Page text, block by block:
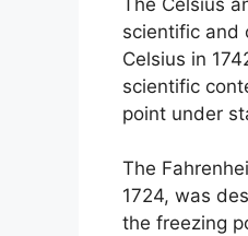
scientific and
Celsius in
scientific
point under
The
1724, was
the freezing